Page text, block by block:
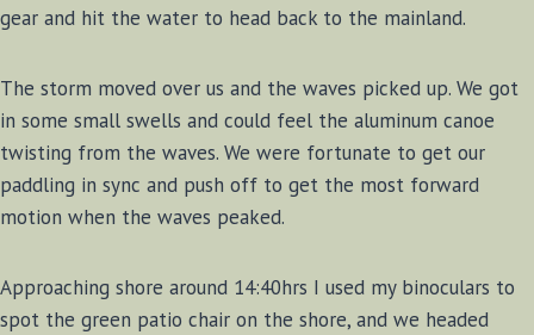
gear and hit the water to head back to the mainland.
The storm moved over us and the waves picked up. We got
in some small swells and could feel the aluminum canoe
twisting from the waves. We were fortunate to get our
paddling in sync and push off to get the most forward
motion when the waves peaked.
Approaching shore around 14:40hrs I used my binoculars to
spot the green patio chair on the shore, and we headed